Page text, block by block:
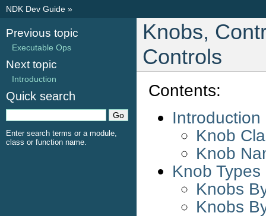
NDK Dev Guide »
Knobs,
Controls
Contents:
Introduction
Knob
Knob
Knob Types
Knobs
Knobs
Previous topic
Executable Ops
Next topic
Introduction
Quick search
Enter search terms or a module,
class or function name.